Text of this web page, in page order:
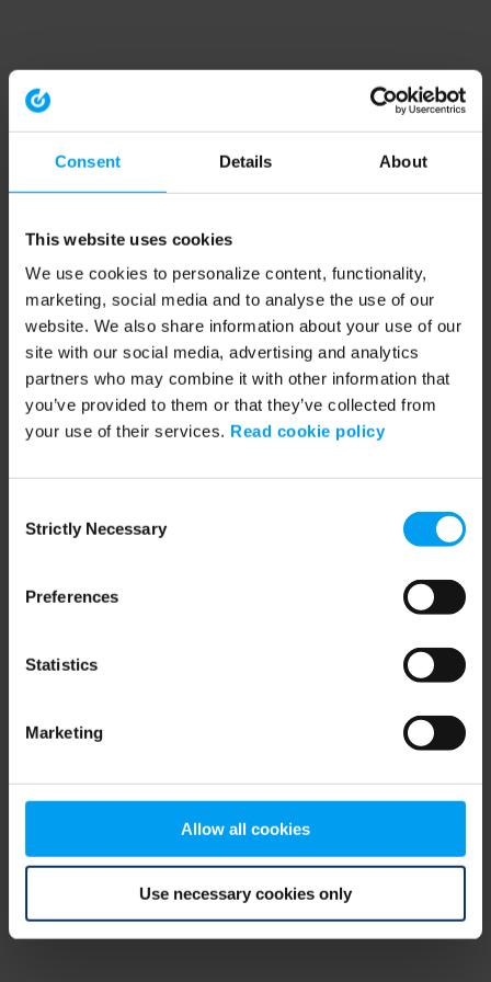
Consent Details About
This website uses cookies
We use cookies to personalize content, functionality,
marketing, social media and to analyse the use of our
website. We also share information about your use of our
site with our social media, advertising and analytics
partners who may combine it with other information that
you’ve provided to them or that they’ve collected from
your use of their services. Read cookie policy
Selection
Strictly Necessary
Preferences
Statistics
Marketing
Allow all cookies
Use necessary cookies only